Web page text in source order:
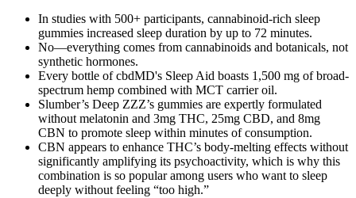
In studies with 500+ participants, cannabinoid-rich sleep
gummies increased sleep duration by up to 72 minutes.
No—everything comes from cannabinoids and botanicals, not
synthetic hormones.
Every bottle of cbdMD's Sleep Aid boasts 1,500 mg of broad-
spectrum hemp combined with MCT carrier oil.
Slumber’s Deep ZZZ’s gummies are expertly formulated
without melatonin and 3mg THC, 25mg CBD, and 8mg
CBN to promote sleep within minutes of consumption.
CBN appears to enhance THC’s body-melting effects without
significantly amplifying its psychoactivity, which is why this
combination is so popular among users who want to sleep
deeply without feeling “too high.”